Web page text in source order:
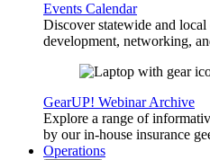
Events Calendar
Discover statewide and
development, networking,
GearUP! Webinar Archive
Explore a range of
by our in-house insurance
Operations